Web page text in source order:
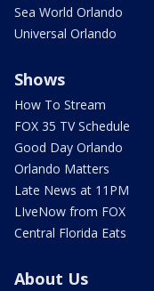
Sea World Orlando
Universal Orlando
Shows
How To Stream
FOX 35 TV Schedule
Good Day Orlando
Orlando Matters
Late News at 11PM
LIveNow from FOX
Central Florida Eats
About Us